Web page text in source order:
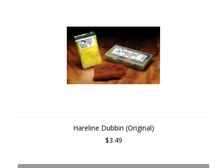
Hareline Dubbin (Original)
$3.49